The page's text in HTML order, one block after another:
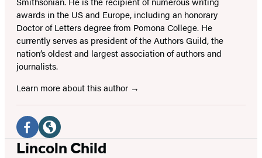
awards in the US and Europe, including an honorary
Doctor of Letters degree from Pomona College. He
currently serves as president of the Authors Guild, the
nation’s oldest and largest association of authors and
journalists.
Learn more about this author
Social
Media
Facebook
Website
Lincoln Child